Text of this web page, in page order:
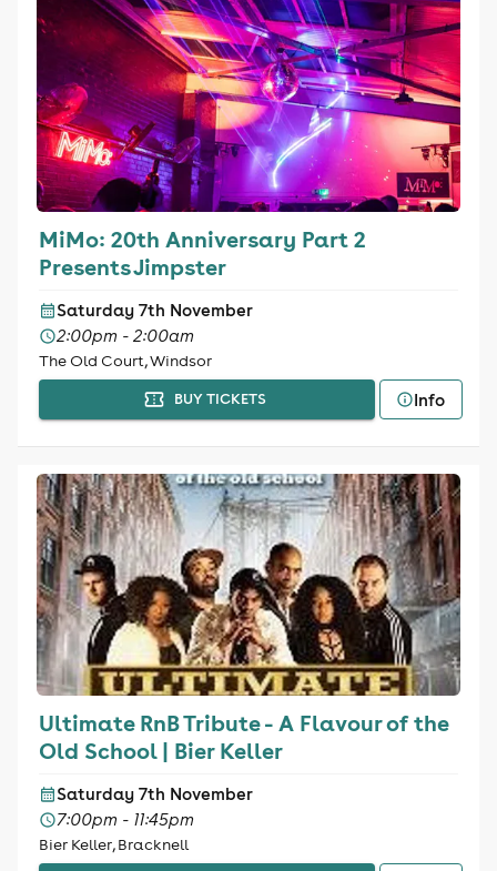
MiMo: 20th Anniversary Part 2
Presents Jimpster
Saturday 7th November
2:00pm - 2:00am
The Old Court, Windsor
BUY TICKETS Info
Ultimate RnB Tribute - A Flavour of the
Old School | Bier Keller
Saturday 7th November
7:00pm - 11:45pm
Bier Keller, Bracknell